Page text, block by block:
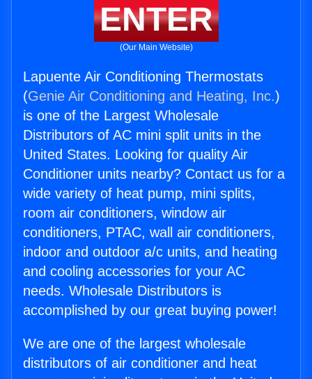
ENTER
(Our Main Website)
Lapuente Air Conditioning Thermostats
(Genie Air Conditioning and Heating, Inc.)
is one of the Largest Wholesale
Distributors of AC mini split units in the
United States. Looking for quality Air
Conditioner units nearby? Contact us for a
wide variety of heat pump, mini splits,
room air conditioners, window air
conditioners, PTAC, wall air conditioners,
indoor and outdoor a/c units, and heating
and cooling accessories for your AC
needs. Wholesale Distributors is
accomplished by our great buying power!
We are one of the largest wholesale
distributors of air conditioner and heat